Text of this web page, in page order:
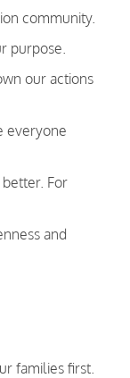
community.
purpose.
our actions
everyone
For
and
families first.